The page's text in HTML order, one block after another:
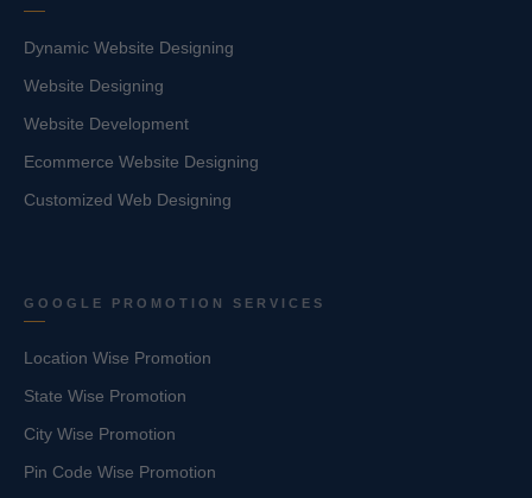
Dynamic Website Designing
Website Designing
Website Development
Ecommerce Website Designing
Customized Web Designing
GOOGLE PROMOTION SERVICES
Location Wise Promotion
State Wise Promotion
City Wise Promotion
Pin Code Wise Promotion